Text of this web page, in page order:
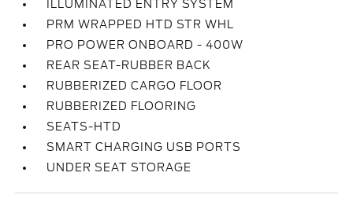
ILLUMINATED ENTRY SYSTEM
PRM WRAPPED HTD STR WHL
PRO POWER ONBOARD - 400W
REAR SEAT-RUBBER BACK
RUBBERIZED CARGO FLOOR
RUBBERIZED FLOORING
SEATS-HTD
SMART CHARGING USB PORTS
UNDER SEAT STORAGE